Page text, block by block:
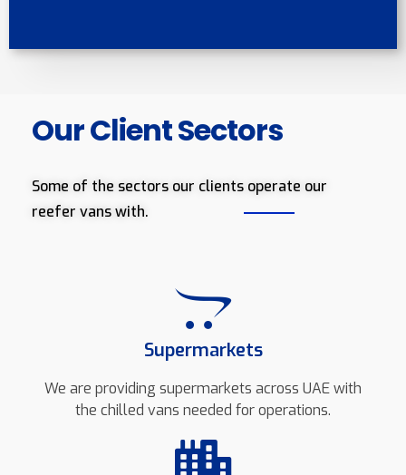
Our Client Sectors
Some of the sectors our clients operate our
reefer vans with.
Supermarkets
We are providing supermarkets across UAE with
the chilled vans needed for operations.